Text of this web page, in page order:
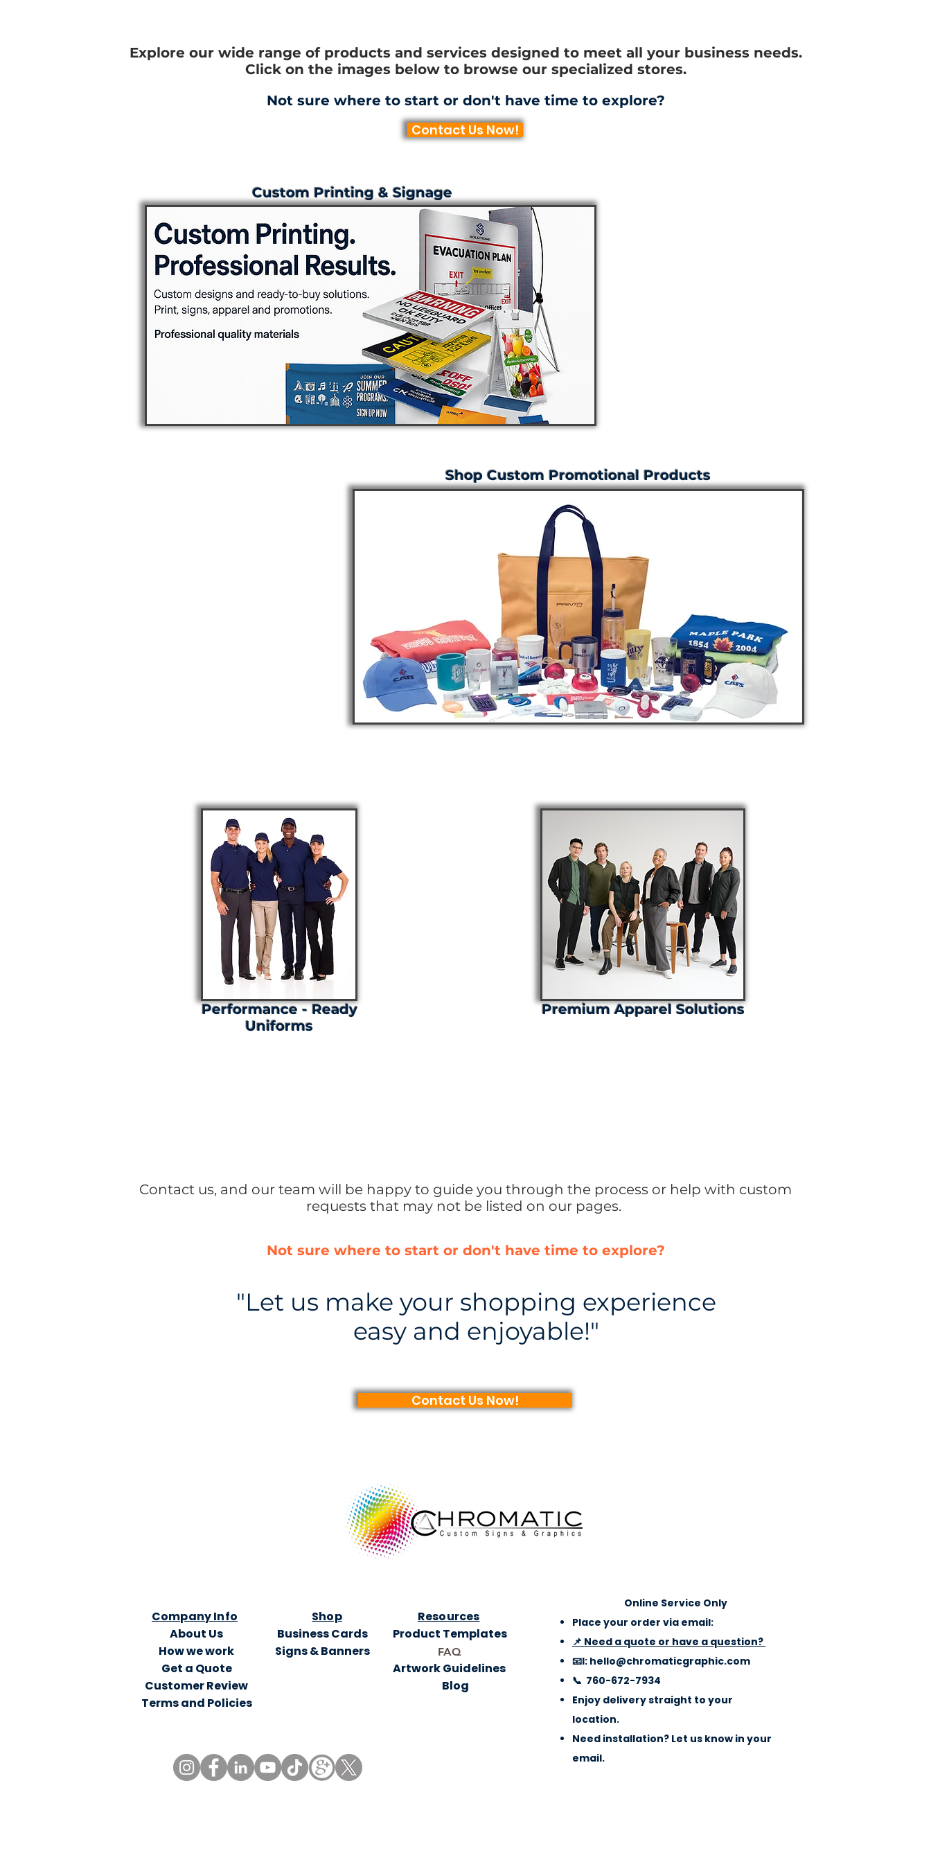
Explore our wide range of products and services designed to meet all your business needs.
Click on the images below to browse our specialized stores.
Not sure where to start or don't have time to explore?
Contact Us Now!
Custom Printing & Signage
Shop Custom Promotional Products
Performance - Ready
Uniforms
Premium Apparel Solutions
Contact us, and our team will be happy to guide you through the process or help with custom
requests that may not be listed on our pages.
Not sure where to start or don't have time to explore?
"Let us make your shopping experience
easy and enjoyable!"
Contact Us Now!
Company Info
About Us
How we work
Shop
Business Cards
Signs & Banners
Get a Quote
Customer Review
Resources
Product Templates
FAQ
Artwork Guidelines
Blog
Terms and Policies
Online Service Only
Place your order via email:
📌 Need a quote or have a question?
📧l: hello@chromaticgraphic.com
📞 760-672-7934
Enjoy delivery straight to your
location.
Need installation? Let us know in your
email.